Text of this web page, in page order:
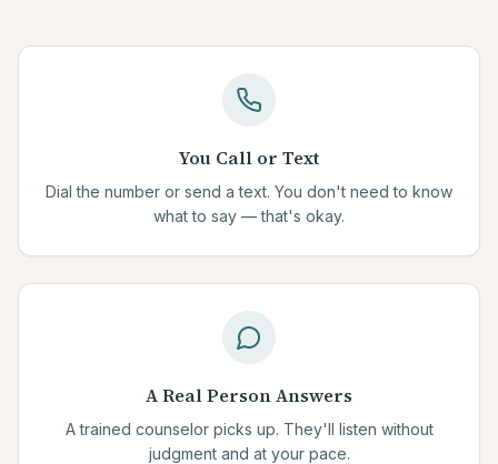
You Call or Text
Dial the number or send a text. You don't need to know
what to say — that's okay.
A Real Person Answers
A trained counselor picks up. They'll listen without
judgment and at your pace.